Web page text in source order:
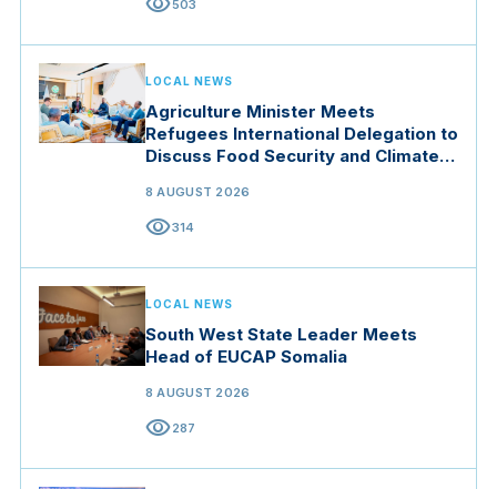
503
LOCAL NEWS
Agriculture Minister Meets
Refugees International Delegation to
Discuss Food Security and Climate
8 AUGUST 2026
visibility314
LOCAL NEWS
South West State Leader Meets
Head of EUCAP Somalia
8 AUGUST 2026
visibility287